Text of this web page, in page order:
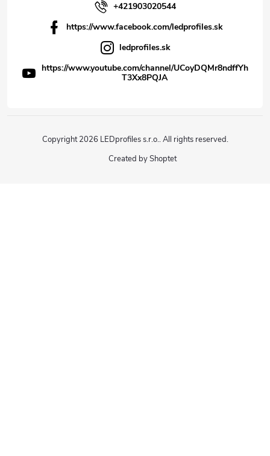
+421903020544
https://www.facebook.com/ledprofiles.sk
ledprofiles.sk
https://www.youtube.com/channel/UCoyDQMr8ndffYh
T3Xx8PQJA
Created by Shoptet
Copyright 2026 LEDprofiles s.r.o.. All rights reserved.